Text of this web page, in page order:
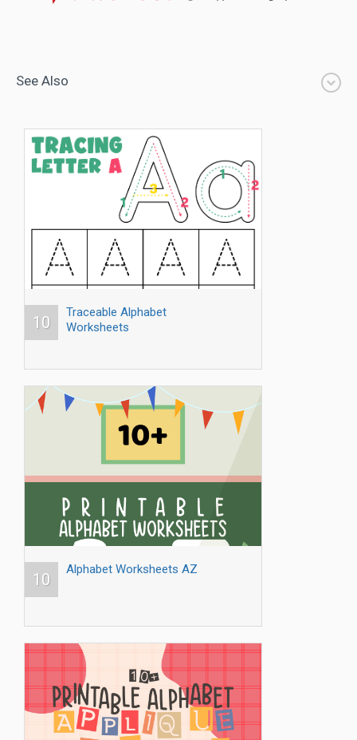
See Also
10
Traceable Alphabet
Worksheets
10
Alphabet Worksheets AZ